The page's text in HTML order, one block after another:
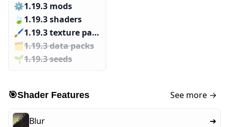
⚙️1.19.3 mods
🍃 1.19.3 shaders
🖌️️
1.19.3 texture packs
🗂️️1.19.3 data packs
🌱️️1.19.3 seeds
🎯Shader Features See more →
Blur ➜